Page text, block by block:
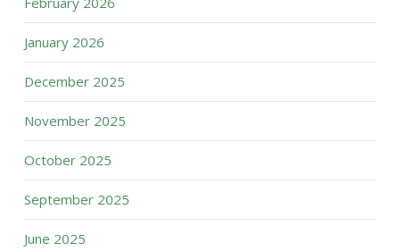
January 2026
December 2025
November 2025
October 2025
September 2025
June 2025